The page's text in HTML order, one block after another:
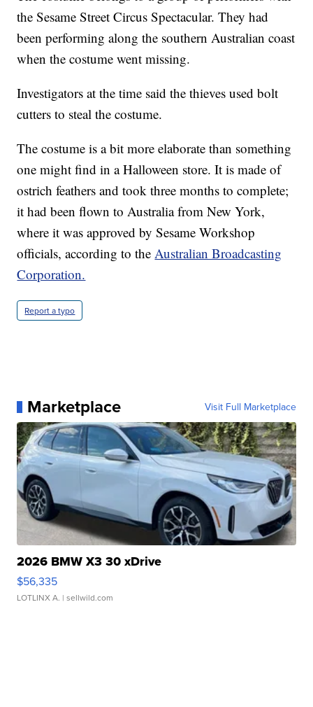
the Sesame Street Circus Spectacular. They had
been performing along the southern Australian coast
when the costume went missing.
Investigators at the time said the thieves used bolt
cutters to steal the costume.
The costume is a bit more elaborate than something
one might find in a Halloween store. It is made of
ostrich feathers and took three months to complete;
it had been flown to Australia from New York,
where it was approved by Sesame Workshop
officials, according to theAustralian Broadcasting
Corporation.
Report a typo
Marketplace Visit Full Marketplace
2026 BMW X3 30 xDrive
$56,335
LOTLINX A. | sellwild.com